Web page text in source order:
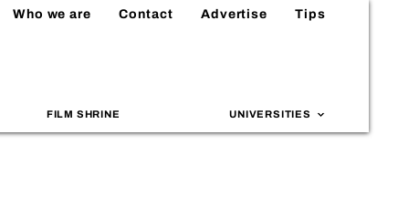
Who we are Contact Advertise Tips
FILM SHRINE UNIVERSITIES